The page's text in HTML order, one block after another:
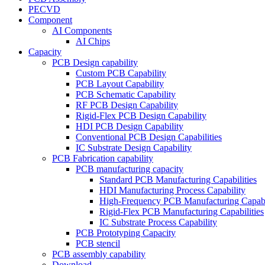
PECVD
Component
AI Components
AI Chips
Capacity
PCB Design capability
Custom PCB Capability
PCB Layout Capability
PCB Schematic Capability
RF PCB Design Capability
Rigid-Flex PCB Design Capability
HDI PCB Design Capability
Conventional PCB Design Capabilities
IC Substrate Design Capability
PCB Fabrication capability
PCB manufacturing capacity
Standard PCB Manufacturing Capabilities
HDI Manufacturing Process Capability
High-Frequency PCB Manufacturing
Rigid-Flex PCB Manufacturing Capabilities
IC Substrate Process Capability
PCB Prototyping Capacity
PCB stencil
PCB assembly capability